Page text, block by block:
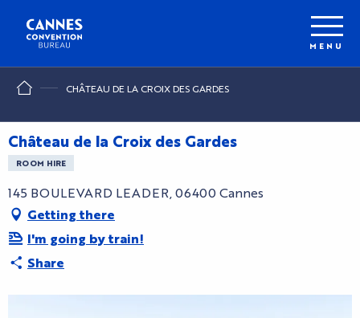
contenu
principal
MENU
CHÂTEAU DE LA CROIX DES GARDES
Château de la Croix des Gardes
ROOM HIRE
145 BOULEVARD LEADER, 06400 Cannes
Getting there
I'm going by train!
Share